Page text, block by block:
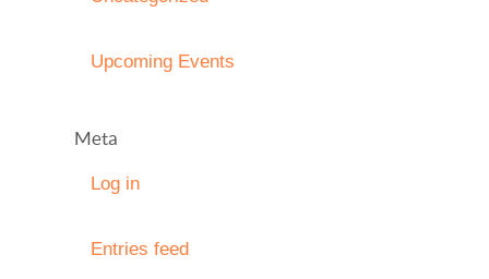
Upcoming Events
Meta
Log in
Entries feed